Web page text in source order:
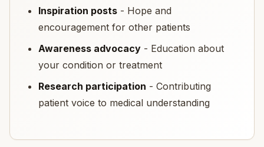
Inspiration posts - Hope and
encouragement for other patients
Awareness advocacy - Education about
your condition or treatment
Research participation - Contributing
patient voice to medical understanding